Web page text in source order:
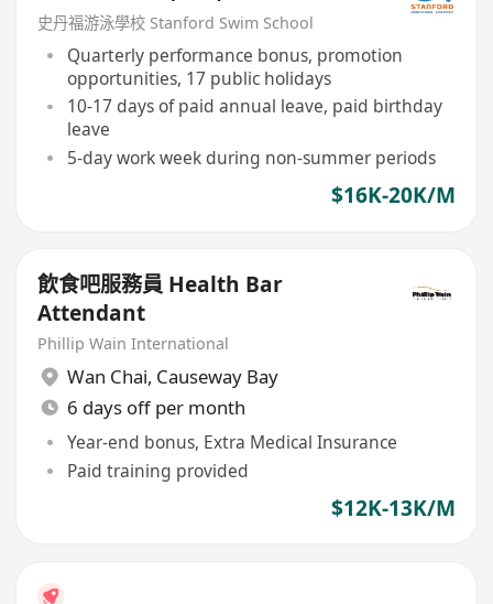
史丹福游泳學校 Stanford Swim School
Quarterly performance bonus, promotion
opportunities, 17 public holidays
10-17 days of paid annual leave, paid birthday
leave
5-day work week during non-summer periods
$16K-20K/M
飲食吧服務員 Health Bar
Attendant
Phillip Wain International
Wan Chai, Causeway Bay
6 days off per month
Year-end bonus, Extra Medical Insurance
Paid training provided
$12K-13K/M